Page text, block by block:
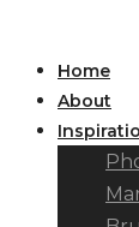
Home
About